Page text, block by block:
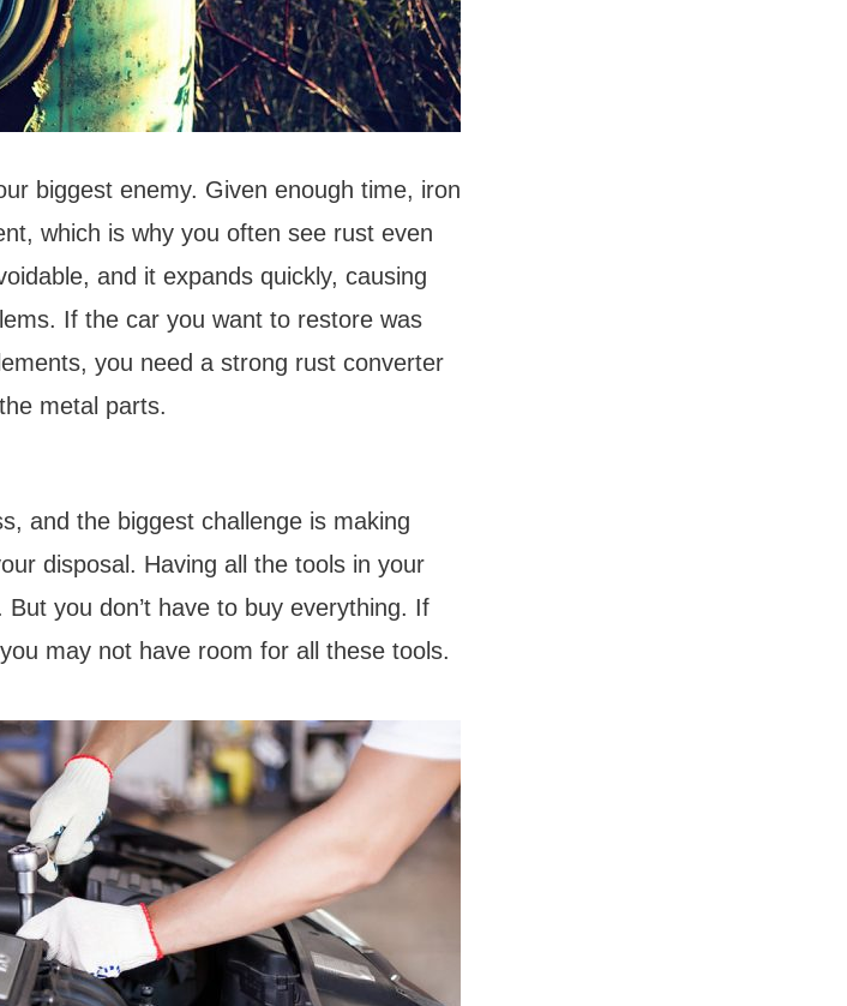
biggest enemy. Given enough time, iron
which is why you often see rust even
and it expands quickly, causing
If the car you want to restore was
you need a strong rust converter
metal parts.
and the biggest challenge is making
disposal. Having all the tools in your
you don’t have to buy everything. If
may not have room for all these tools.